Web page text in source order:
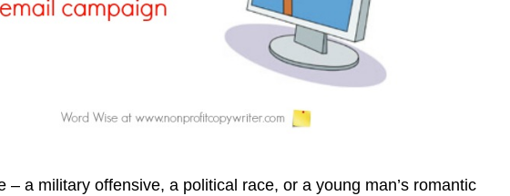
– a military offensive, a political race, or a young man’s romantic